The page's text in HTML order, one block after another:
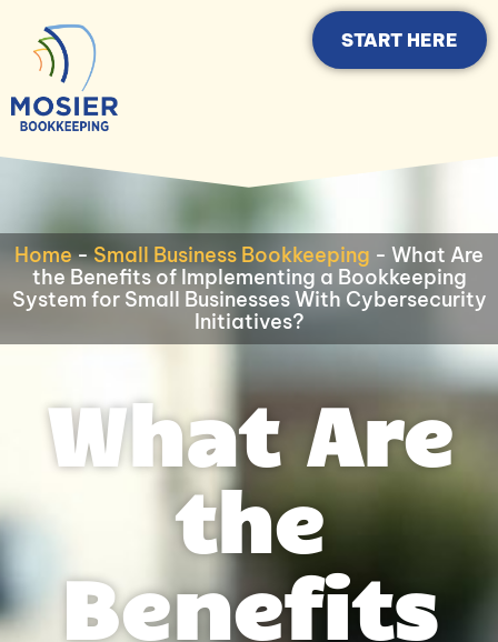
START HERE
Home-Small Business Bookkeeping - What Are
the Benefits of Implementing a Bookkeeping
System for Small Businesses With Cybersecurity
Initiatives?
What Are
the
Benefits